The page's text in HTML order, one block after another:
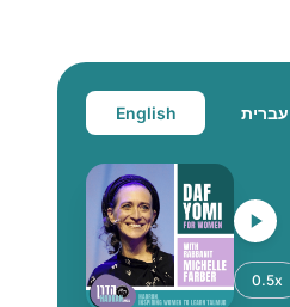
English עברית
0.5x